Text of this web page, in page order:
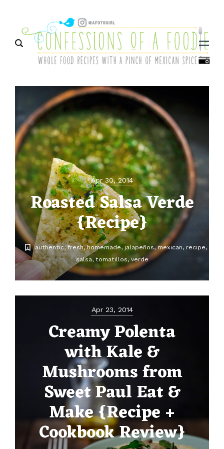
Menu
Apr 30, 2014
Roasted Salsa Verde
{Recipe}
authentic fresh homemade jalapeños mexican recipe
salsa tomatillos verde
Apr 23, 2014
Creamy Polenta
with Kale &
Mushrooms from
Sweet Paul Eat &
Make {Recipe +
Cookbook Review}